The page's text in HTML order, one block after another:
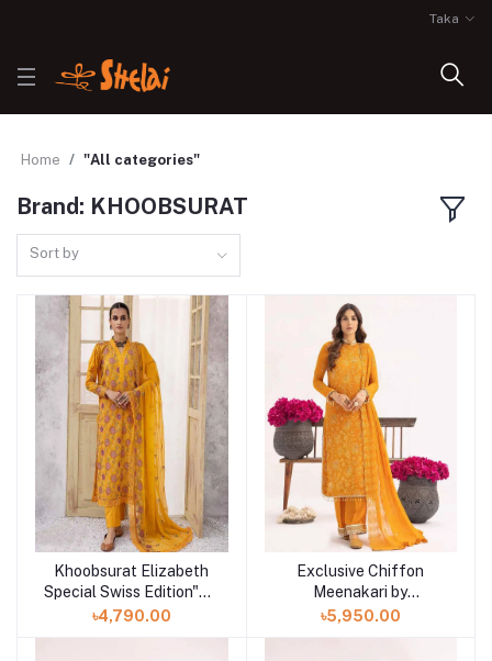
Taka
Home "All categories"
Brand: KHOOBSURAT
Sort by
Khoobsurat Elizabeth
Special Swiss Edition"24
Collection
৳4,790.00
Exclusive Chiffon
Meenakari by
Khoobsurat"24
৳5,950.00